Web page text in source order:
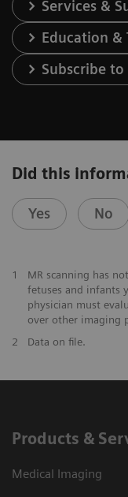
Services &
Education &
Subscribe
Did this
Yes No
1
MR scanning has
fetuses and infants
physician must
over other imaging
2
Data on file.
Products &
Medical Imaging